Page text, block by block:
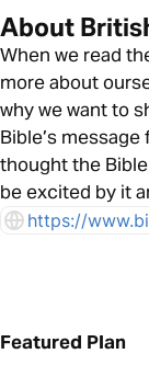
About
When we read
more about
why we want to
Bible’s
thought the
be excited by it
https://
Featured Plan